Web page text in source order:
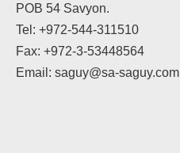
POB 54 Savyon.
Tel: +972-544-311510
Fax: +972-3-53448564
Email: saguy@sa-saguy.com